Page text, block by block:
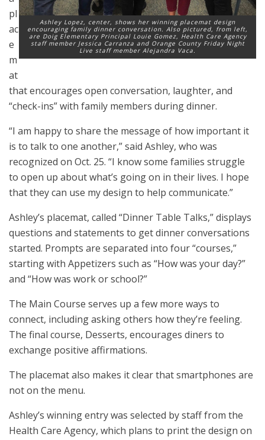
Ashley Lopez, center, shows her winning placemat design
encouraging family dinner conversation. Also pictured, from left,
are Doig Elementary Principal Louie Gomez, Health Care Agency
staff member Jessica Carranza and Orange County Friday Night
Live staff member Alejandra Vaca.
pl
ac
e
m
at
that encourages open conversation, laughter, and
“check-ins” with family members during dinner.
“I am happy to share the message of how important it
is to talk to one another,” said Ashley, who was
recognized on Oct. 25. “I know some families struggle
to open up about what’s going on in their lives. I hope
that they can use my design to help communicate.”
Ashley’s placemat, called “Dinner Table Talks,” displays
questions and statements to get dinner conversations
started. Prompts are separated into four “courses,”
starting with Appetizers such as “How was your day?”
and “How was work or school?”
The Main Course serves up a few more ways to
connect, including asking others how they’re feeling.
The final course, Desserts, encourages diners to
exchange positive affirmations.
The placemat also makes it clear that smartphones are
not on the menu.
Ashley’s winning entry was selected by staff from the
Health Care Agency, which plans to print the design on